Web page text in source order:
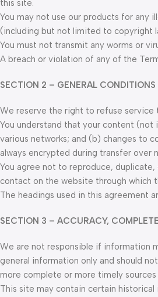
this site.
You may not use our products for any
(including but not limited to copyright
You must not transmit any worms or
A breach or violation of any of the
SECTION 2 – GENERAL CONDITIONS
We reserve the right to refuse service
You understand that your content
various networks; and (b) changes to
always encrypted during transfer over
You agree not to reproduce,
contact on the website through which
The headings used in this agreement
SECTION 3 – ACCURACY,
We are not responsible if information
general information only and should
more complete or more timely
This site may contain certain